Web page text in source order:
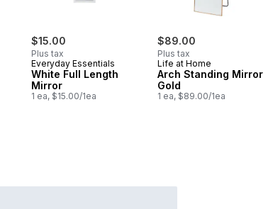
$15.00
Plus tax
Everyday Essentials
White Full Length
Mirror
1 ea, $15.00/1ea
$89.00
Plus tax
Life at Home
Arch Standing Mirror
Gold
1 ea, $89.00/1ea